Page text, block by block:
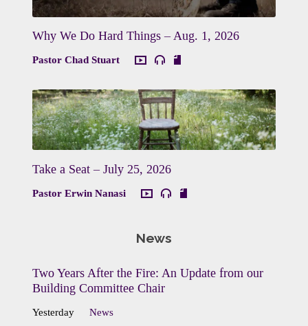
Why We Do Hard Things – Aug. 1, 2026
Pastor Chad Stuart
Take a Seat – July 25, 2026
Pastor Erwin Nanasi
News
Two Years After the Fire: An Update from our
Building Committee Chair
Yesterday News